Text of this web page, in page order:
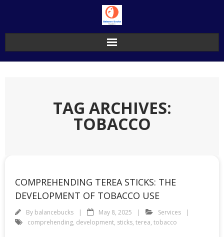
TAG ARCHIVES:
TOBACCO
COMPREHENDING TEREA STICKS: THE
DEVELOPMENT OF TOBACCO USE
By balancebucks May 8, 2025
Services
comprehending, development, sticks, terea, tobacco